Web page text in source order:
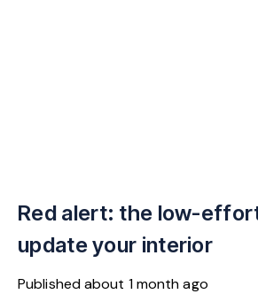
Red alert: the low-
update your interior
Publishedabout 1 month ago